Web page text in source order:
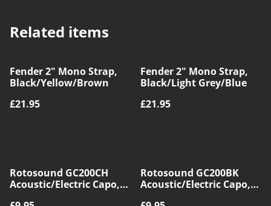
Related items
Fender 2" Mono Strap,
Black/Yellow/Brown
£21.95
Fender 2" Mono Strap,
Black/Light Grey/Blue
£21.95
Rotosound GC200CH
Acoustic/Electric Capo,
Rotosound GC200BK
Acoustic/Electric Capo,